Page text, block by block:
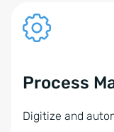
onOffice
module
MacOS (only
Business IP
Process
Digitize and